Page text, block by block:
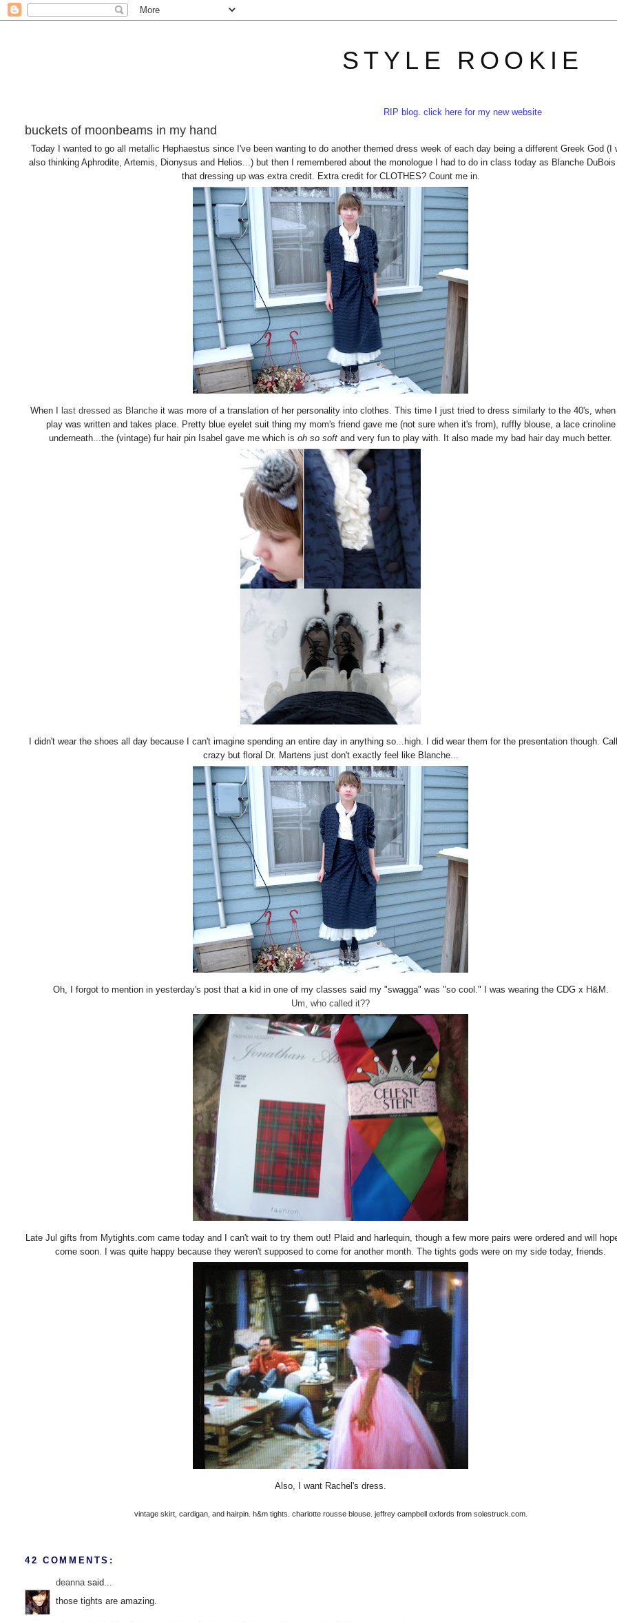
STYLE ROOKIE
RIP blog. click here for my new website
buckets of moonbeams in my hand
Today I wanted to go all metallic Hephaestus since I've been wanting to do another themed dress week of each day being a different Greek God (I
also thinking Aphrodite, Artemis, Dionysus and Helios...) but then I remembered about the monologue I had to do in class today as Blanche DuBois
that dressing up was extra credit. Extra credit for CLOTHES? Count me in.
When I last dressed as Blanche it was more of a translation of her personality into clothes. This time I just tried to dress similarly to the 40's,
play was written and takes place. Pretty blue eyelet suit thing my mom's friend gave me (not sure when it's from), ruffly blouse, a lace crinoline
underneath...the (vintage) fur hair pin Isabel gave me which is oh so soft and very fun to play with. It also made my bad hair day much better.
I didn't wear the shoes all day because I can't imagine spending an entire day in anything so...high. I did wear them for the presentation though.
crazy but floral Dr. Martens just don't exactly feel like Blanche...
Oh, I forgot to mention in yesterday's post that a kid in one of my classes said my "swagga" was "so cool." I was wearing the CDG x H&M.
Um, who called it??
Late Jul gifts from Mytights.com came today and I can't wait to try them out! Plaid and harlequin, though a few more pairs were ordered and will
come soon. I was quite happy because they weren't supposed to come for another month. The tights gods were on my side today, friends.
Also, I want Rachel's dress.
vintage skirt, cardigan, and hairpin. h&m tights. charlotte rousse blouse. jeffrey campbell oxfords from solestruck.com.
42 COMMENTS:
deannasaid...
those tights are amazing.